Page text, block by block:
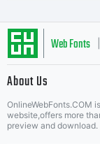
Web Fonts
About Us
OnlineWebFonts.COM
website,offers more
preview and download.